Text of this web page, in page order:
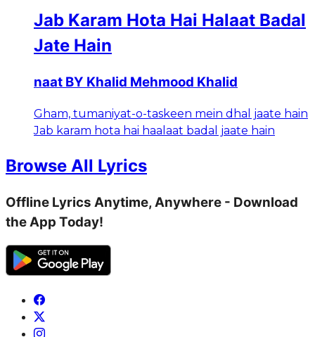
Jab Karam Hota Hai Halaat Badal
Jate Hain
naat BY Khalid Mehmood Khalid
Gham, tumaniyat-o-taskeen mein dhal jaate hain
Jab karam hota hai haalaat badal jaate hain
Browse All Lyrics
Offline Lyrics Anytime, Anywhere - Download
the App Today!